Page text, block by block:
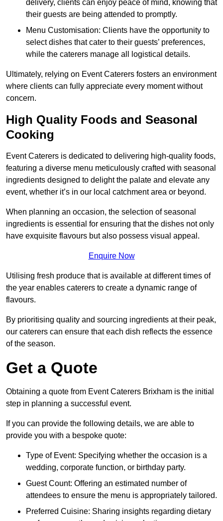
delivery, clients can enjoy peace of mind, knowing that
their guests are being attended to promptly.
Menu Customisation: Clients have the opportunity to
select dishes that cater to their guests’ preferences,
while the caterers manage all logistical details.
Ultimately, relying on Event Caterers fosters an environment
where clients can fully appreciate every moment without
concern.
High Quality Foods and Seasonal
Cooking
Event Caterers is dedicated to delivering high-quality foods,
featuring a diverse menu meticulously crafted with seasonal
ingredients designed to delight the palate and elevate any
event, whether it’s in our local catchment area or beyond.
When planning an occasion, the selection of seasonal
ingredients is essential for ensuring that the dishes not only
have exquisite flavours but also possess visual appeal.
Enquire Now
Utilising fresh produce that is available at different times of
the year enables caterers to create a dynamic range of
flavours.
By prioritising quality and sourcing ingredients at their peak,
our caterers can ensure that each dish reflects the essence
of the season.
Get a Quote
Obtaining a quote from Event Caterers Brixham is the initial
step in planning a successful event.
If you can provide the following details, we are able to
provide you with a bespoke quote:
Type of Event: Specifying whether the occasion is a
wedding, corporate function, or birthday party.
Guest Count: Offering an estimated number of
attendees to ensure the menu is appropriately tailored.
Preferred Cuisine: Sharing insights regarding dietary